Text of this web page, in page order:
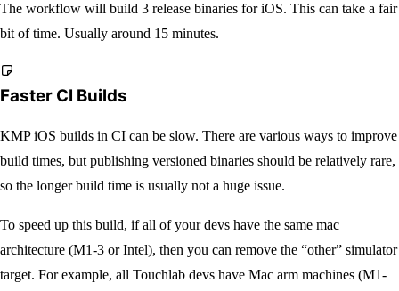
The workflow will build 3 release binaries for iOS. This can take a fair
bit of time. Usually around 15 minutes.
Faster CI Builds
KMP iOS builds in CI can be slow. There are various ways to improve
build times, but publishing versioned binaries should be relatively rare,
so the longer build time is usually not a huge issue.
To speed up this build, if all of your devs have the same mac
architecture (M1-3 or Intel), then you can remove the “other” simulator
target. For example, all Touchlab devs have Mac arm machines (M1-